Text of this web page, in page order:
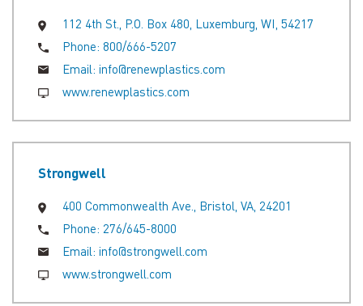
112 4th St., P.O. Box 480, Luxemburg, WI, 54217
Phone: 800/666-5207
Email: info@renewplastics.com
www.renewplastics.com
Strongwell
400 Commonwealth Ave., Bristol, VA, 24201
Phone: 276/645-8000
Email: info@strongwell.com
www.strongwell.com